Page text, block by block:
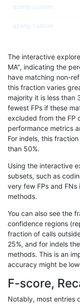
qzeng-custom
qzeng-custom
qzeng-custom
qzeng-custom
qzeng-custom
qzeng-custom
qzeng-custom
qzeng-custom
qzeng-custom
qzeng-custom
qzeng-custom
qzeng-custom
qzeng-custom
The interactive
MA", indicating the
have matching non-ref
this fraction varies
majority it is less than
fewest FPs if these
excluded from the FP
performance metrics
For indels, this
than 50%.
Using the interactive
subsets, such as
very few FPs and
methods.
You can also see the
confidence regions
fraction of calls
25%, and for indels
methods. This is an
accuracy might be
F-score,
Notably, most entries